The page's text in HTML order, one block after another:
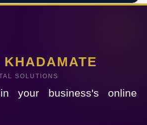
KHADAMATE
SOLUTIONS
your business's online